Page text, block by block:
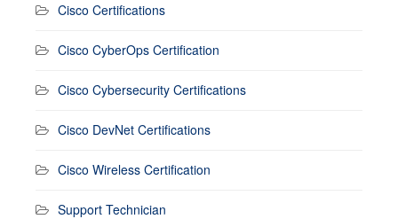
Cisco Certifications
Cisco CyberOps Certification
Cisco Cybersecurity Certifications
Cisco DevNet Certifications
Cisco Wireless Certification
Support Technician